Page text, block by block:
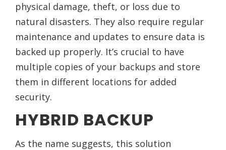
physical damage, theft, or loss due to
natural disasters. They also require regular
maintenance and updates to ensure data is
backed up properly. It’s crucial to have
multiple copies of your backups and store
them in different locations for added
security.
HYBRID BACKUP
As the name suggests, this solution